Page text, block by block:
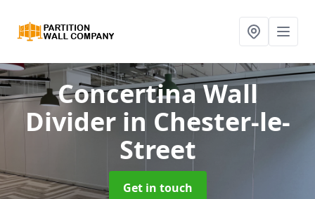
Concertina Wall
Divider in Chester-le-
Street
Get in touch